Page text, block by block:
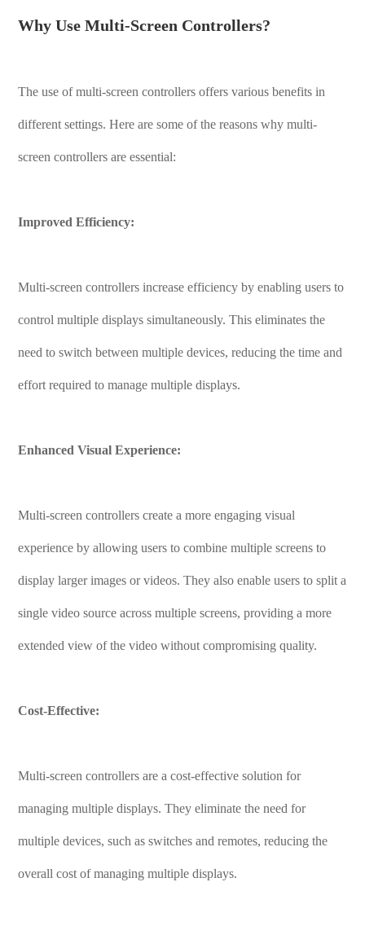
Why Use Multi-Screen Controllers?
The use of multi-screen controllers offers various benefits in
different settings. Here are some of the reasons why multi-
screen controllers are essential:
Improved Efficiency:
Multi-screen controllers increase efficiency by enabling users to
control multiple displays simultaneously. This eliminates the
need to switch between multiple devices, reducing the time and
effort required to manage multiple displays.
Enhanced Visual Experience:
Multi-screen controllers create a more engaging visual
experience by allowing users to combine multiple screens to
display larger images or videos. They also enable users to split a
single video source across multiple screens, providing a more
extended view of the video without compromising quality.
Cost-Effective:
Multi-screen controllers are a cost-effective solution for
managing multiple displays. They eliminate the need for
multiple devices, such as switches and remotes, reducing the
overall cost of managing multiple displays.